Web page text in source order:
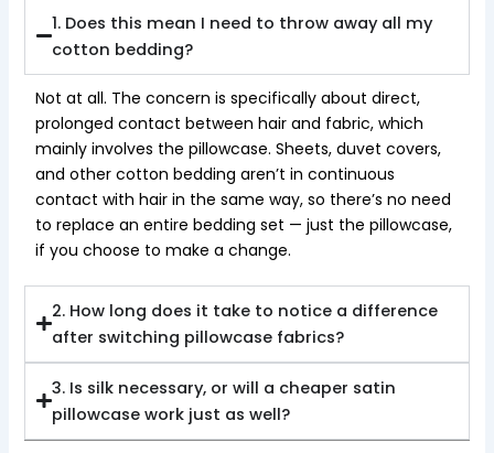
1. Does this mean I need to throw away all my
cotton bedding?
Not at all. The concern is specifically about direct,
prolonged contact between hair and fabric, which
mainly involves the pillowcase. Sheets, duvet covers,
and other cotton bedding aren’t in continuous
contact with hair in the same way, so there’s no need
to replace an entire bedding set — just the pillowcase,
if you choose to make a change.
2. How long does it take to notice a difference
after switching pillowcase fabrics?
3. Is silk necessary, or will a cheaper satin
pillowcase work just as well?